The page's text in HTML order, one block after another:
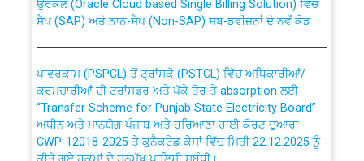
Work of water proofing of roof of 66 kv sub-station
Bahmna under O&M division, PSPCL Patiala
Public Notice regarding Renovation Work to be carried
out by PSPCL
Plinth Area Rates Year 2026-27 For Residential and
ਸੈਪ (SAP) ਅਤੇ ਨਾਨ-ਸੈਪ (Non-SAP) ਸਬ-ਡਵੀਜ਼ਨਾਂ ਦੇ ਨਵੇਂ ਕੋਡ
ਕਰਮਚਾਰੀਆਂ ਦੀ ਟਰਾਂਸਫਰ ਅਤੇ ਪੱਕੇ ਤੋਰ ਤੇ absorption ਲਈ
“Transfer Scheme for Punjab State Electricity Board”
ਅਧੀਨ ਅਤੇ ਮਾਨਯੋਗ ਪੰਜਾਬ ਅਤੇ ਹਰਿਆਣਾ ਹਾਈ ਕੋਰਟ ਦੁਆਰਾ
CWP-12018-2025 ਤੇ ਕੁਨੈਕਟੇਡ ਕੇਸਾਂ ਵਿੱਚ ਮਿਤੀ 22.12.2025 ਨੂੰ
ਕੀਤੇ ਗਏ ਹੁਕਮਾਂ ਦੇ ਸਨਮੁੱਖ ਪਾਲਿਸੀ ਸਬੰਧੀ।